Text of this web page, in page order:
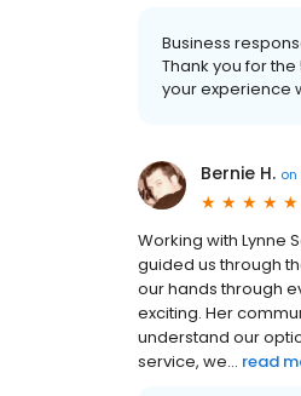
Business
Thank you for
your experience
Bernie H. on
Working with Lynne
guided us through
our hands through
exciting. Her
understand our
service, we... read